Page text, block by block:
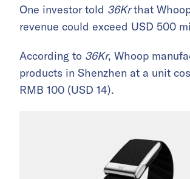
One investor told 36Krthat
revenue could exceed USD 500
According to 36Kr, Whoop
products in Shenzhen at a unit
RMB 100 (USD 14).